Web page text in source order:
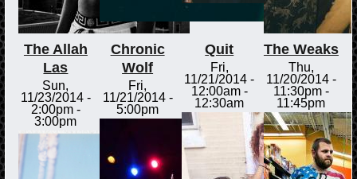
The Allah
Las
Sun,
11/23/2014 -
2:00pm-
3:00pm
Chronic
Wolf
Fri,
11/21/2014 -
5:00pm
Quit
Fri,
11/21/2014 -
12:00am-
12:30am
The Weaks
Thu,
11/20/2014 -
11:30pm-
11:45pm